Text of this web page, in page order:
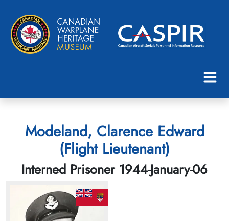
Modeland, Clarence Edward
(Flight Lieutenant)
Interned Prisoner 1944-January-06